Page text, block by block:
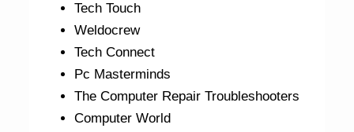
Tech Touch
Weldocrew
Tech Connect
Pc Masterminds
The Computer Repair Troubleshooters
Computer World